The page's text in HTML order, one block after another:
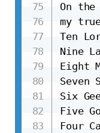
On
my
Ten
Nine
Eight
Seven
Six
Five
Four